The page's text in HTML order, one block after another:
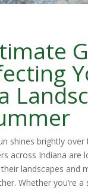
shines brightly over
across Indiana are
landscapes and
Whether you’re a